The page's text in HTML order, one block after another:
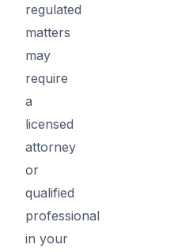
regulated
matters
may
require
a
licensed
attorney
or
qualified
professional
in your